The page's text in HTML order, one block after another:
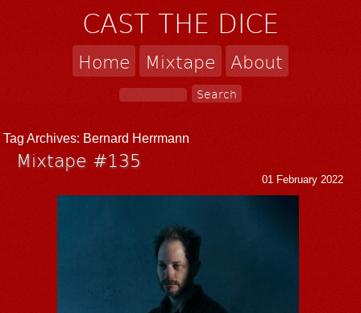
CAST THE DICE
Home Mixtape About
Tag Archives: Bernard Herrmann
Mixtape #135
01 February 2022